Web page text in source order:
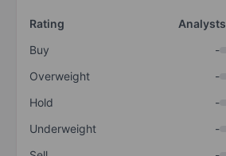
Rating
Analysts
Buy
-
Overweight
-
Hold
-
Underweight
-